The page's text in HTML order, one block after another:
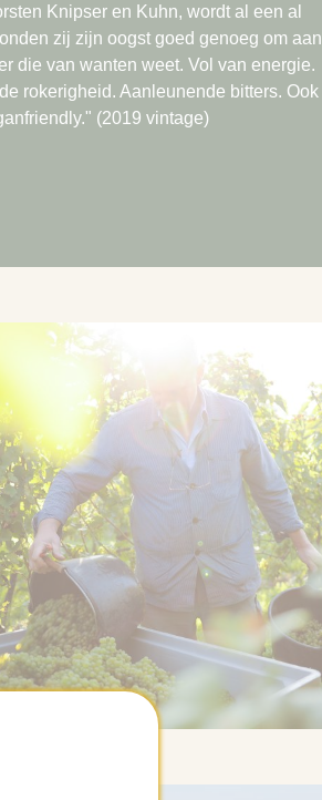
Knipser en Kuhn, wordt al een al
zij zijn oogst goed genoeg om aan
die van wanten weet. Vol van energie.
rokerigheid. Aanleunende bitters. Ook
(2019 vintage)